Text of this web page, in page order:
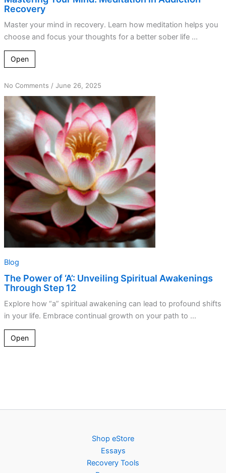
Recovery
Master your mind in recovery. Learn how meditation helps you
choose and focus your thoughts for a better sober life ...
Open
No Commentson
The
Power
of
‘A’:
Unveiling
Spiritual
Awakenings
Through
Step
12
/ June 26, 2025
Blog
The Power of ‘A’: Unveiling Spiritual Awakenings
Through Step 12
Explore how “a” spiritual awakening can lead to profound shifts
in your life. Embrace continual growth on your path to ...
Open
Shop eStore
Essays
Recovery Tools